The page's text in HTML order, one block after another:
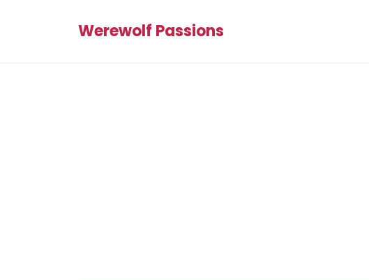
Werewolf Passions